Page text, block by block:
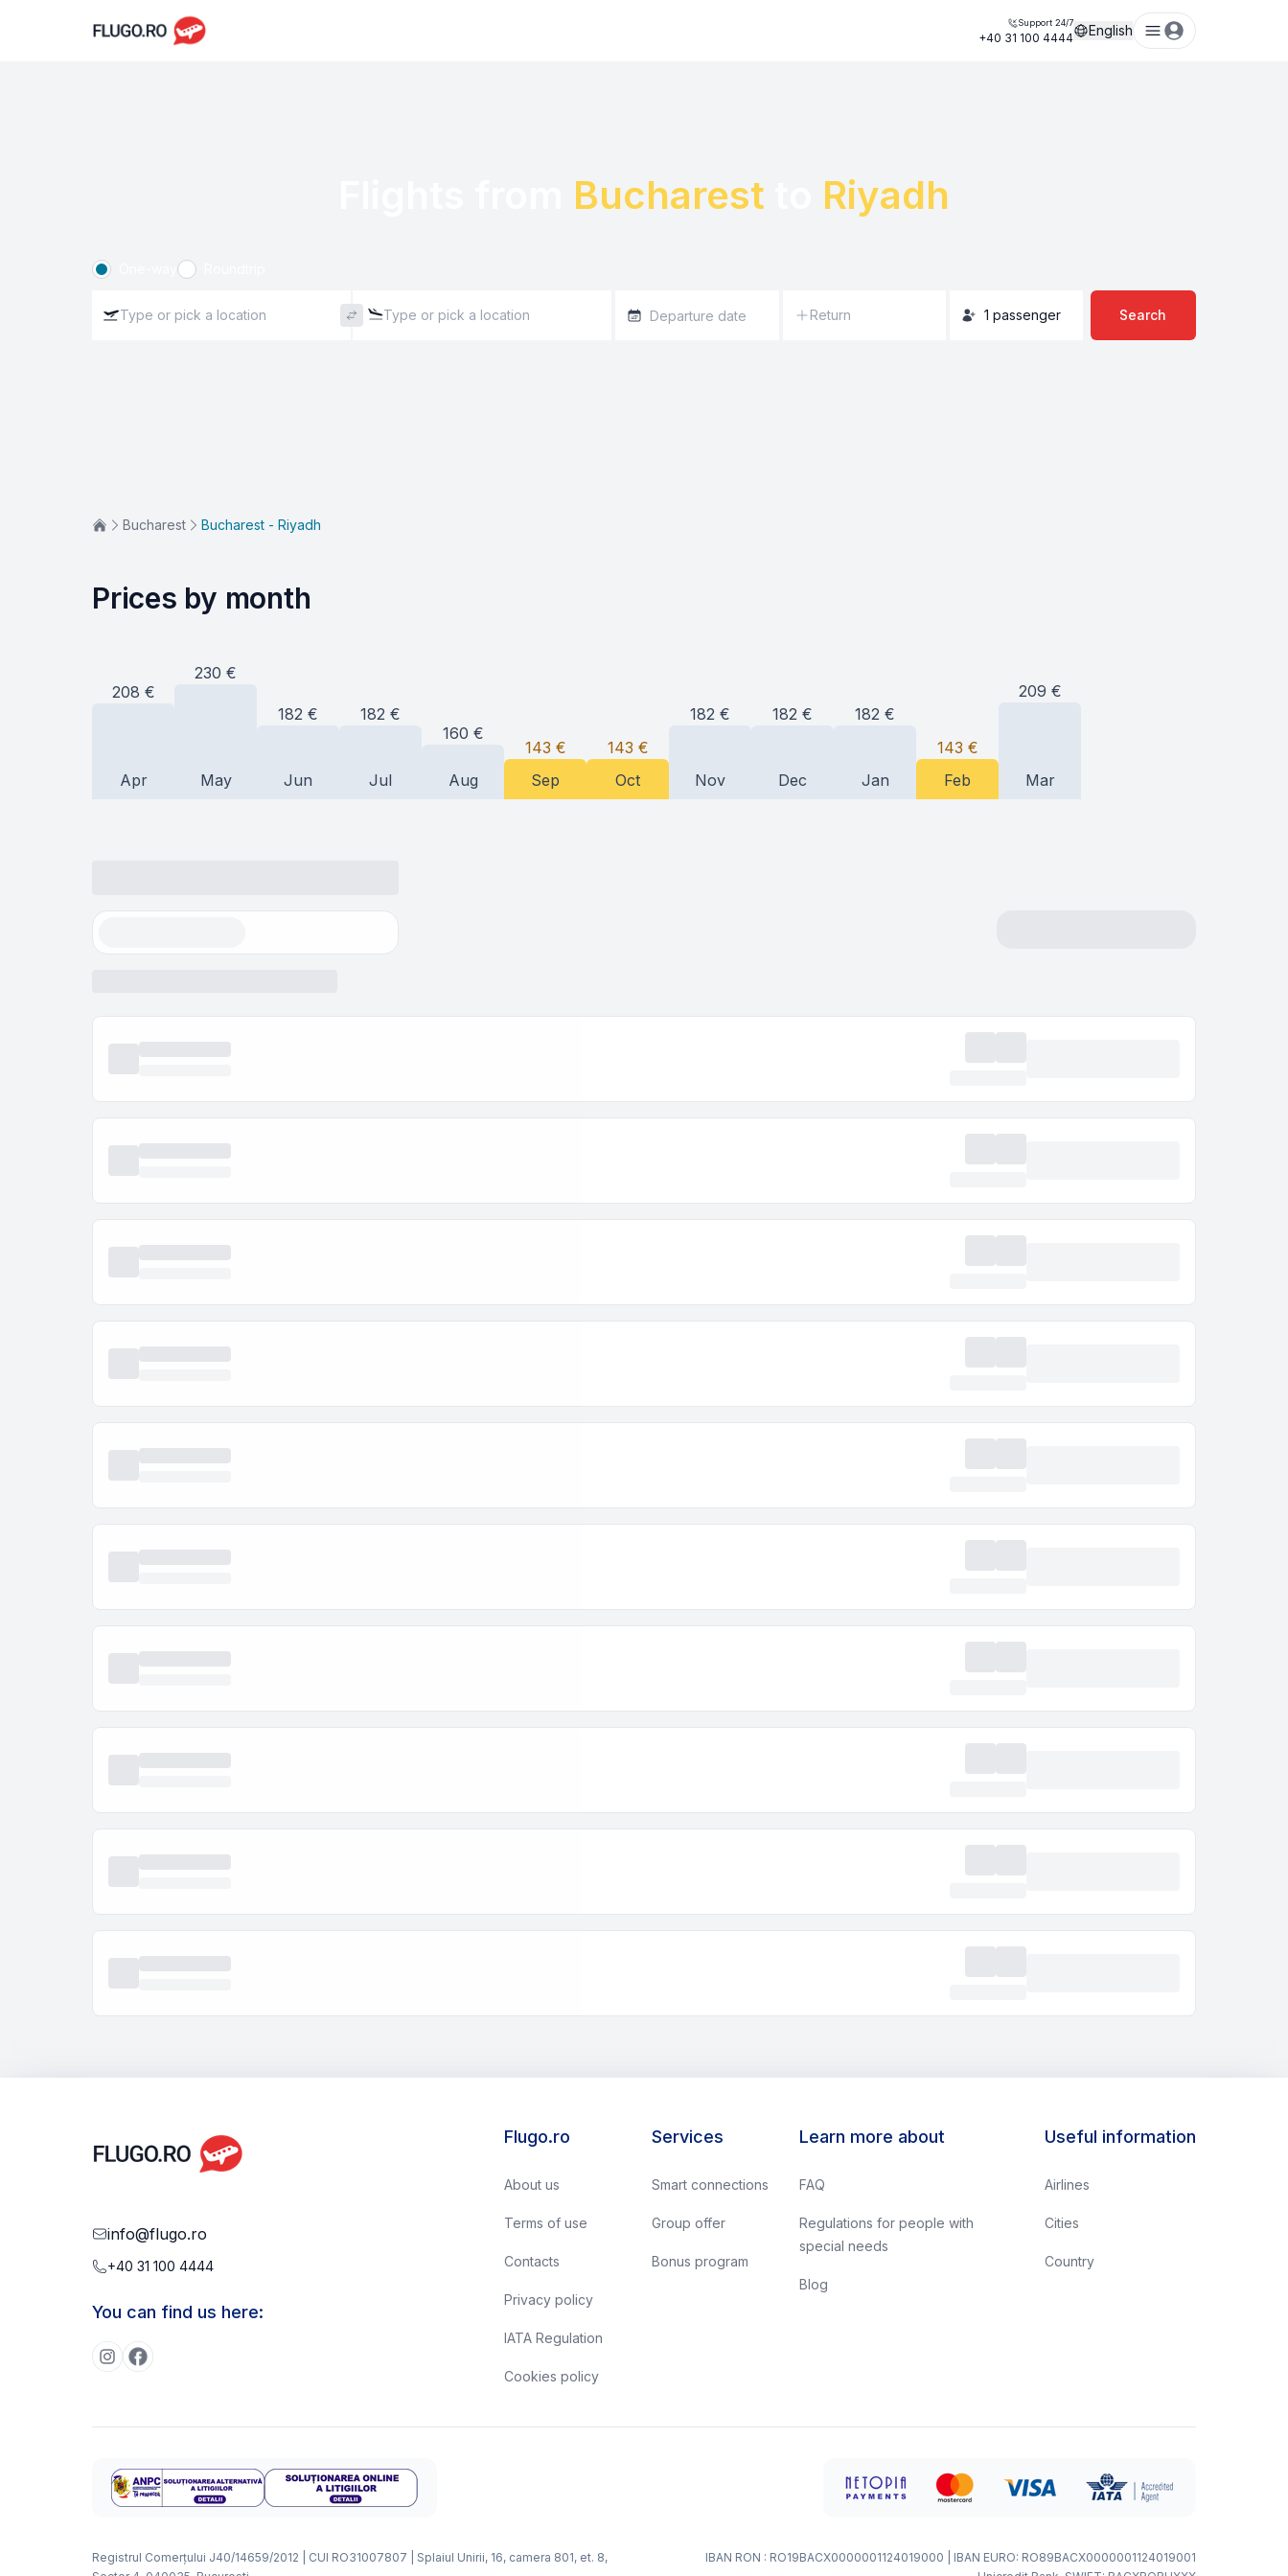
Support 24/7
+40 31 100 4444 English
Bucharest Riyadh
Return 1 passenger Search
Bucharest Bucharest - Riyadh
Prices by month
208 €
Apr
230 €
May
182 €
Jun
182 €
Jul
160 €
Aug
143 €
Sep
143 €
Oct
182 €
Nov
182 €
Dec
182 €
Jan
143 €
Feb
209 €
Mar
info@flugo.ro
+40 31 100 4444
You can find us here:
Flugo.ro
About us
Terms of use
Contacts
Privacy policy
IATA Regulation
Cookies policy
Services
Smart connections
Group offer
Bonus program
Learn more about
FAQ
Regulations for people with
special needs
Blog
Useful information
Airlines
Cities
Country
Registrul Comerțului J40/14659/2012 | CUI RO31007807 | Splaiul Unirii, 16, camera 801, et. 8,
IBAN RON : RO19BACX0000001124019000 | IBAN EURO: RO89BACX0000001124019001